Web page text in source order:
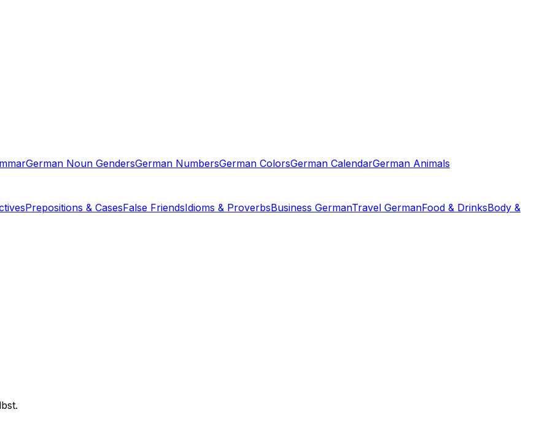
German Noun GendersGerman NumbersGerman ColorsGerman CalendarGerman Animals
Prepositions & CasesFalse FriendsIdioms & ProverbsBusiness GermanTravel GermanFood & DrinksBody &